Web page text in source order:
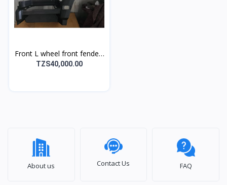
Front L wheel front fender-
Left H371
TZS40,000.00
About us Contact Us FAQ